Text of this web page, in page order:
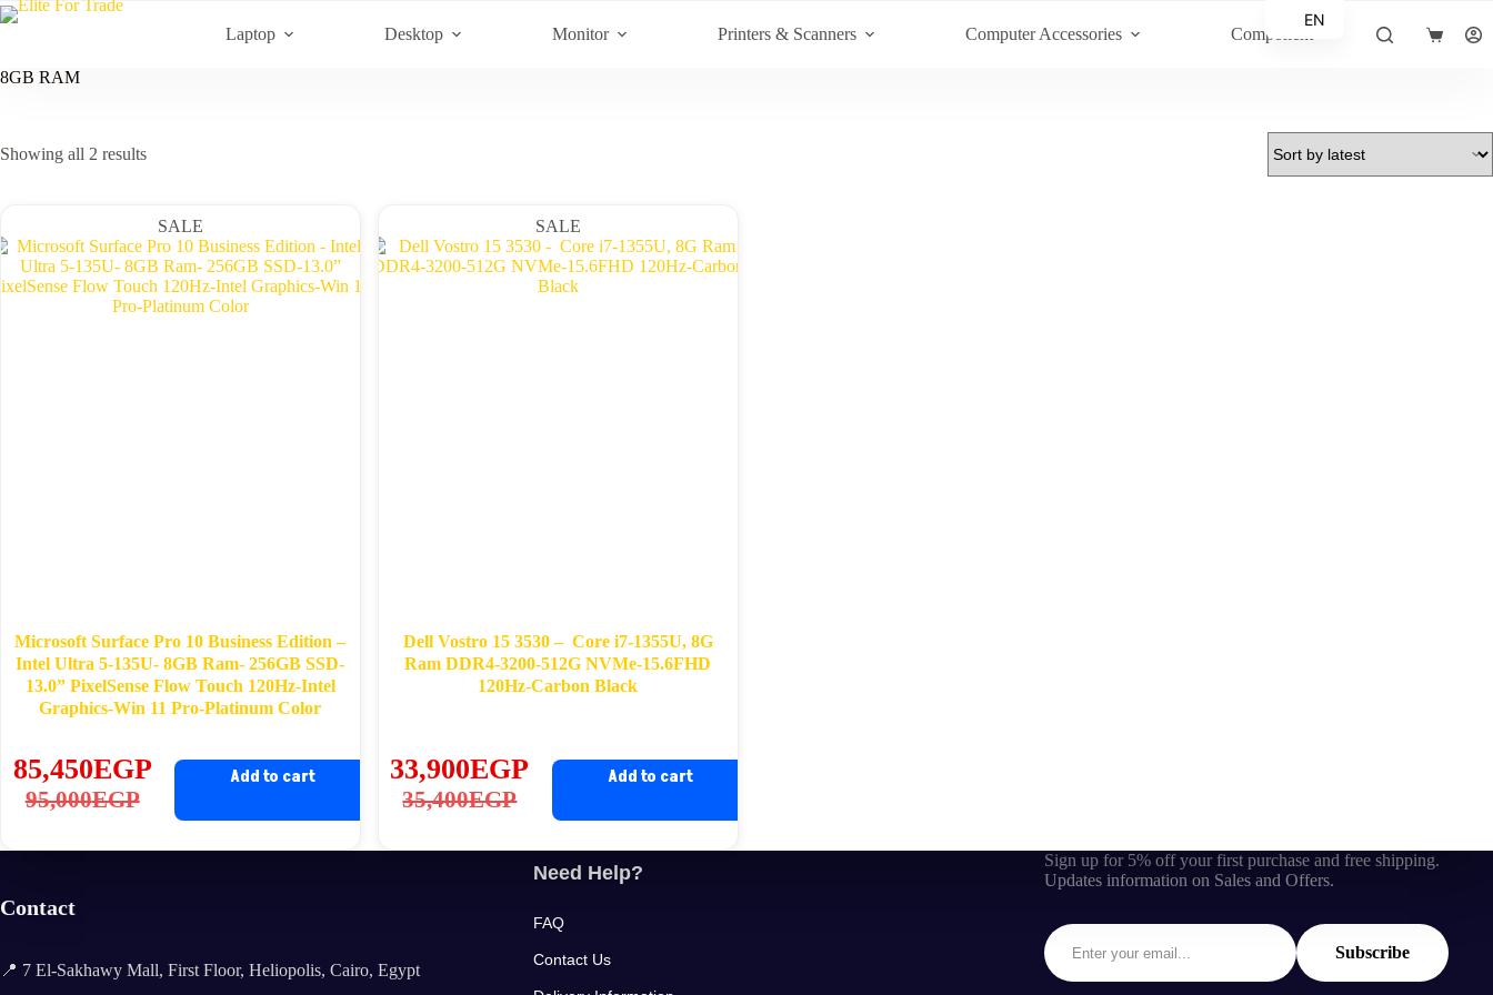
Skip
to
Laptop Desktop Monitor Printers & Scanners Computer Accessories Component
Shopping
8GB RAM
Showing all 2 resultsSorted
SALE
Microsoft Surface Pro 10 Business Edition –
Intel Ultra 5-135U- 8GB Ram- 256GB SSD-
13.0” PixelSense Flow Touch 120Hz-Intel
Graphics-Win 11 Pro-Platinum Color
95,000EGP
Original
85,450EGP
Current
Add to cart
SALE
Dell Vostro 15 3530 – Core i7-1355U, 8G
Ram DDR4-3200-512G NVMe-15.6FHD
120Hz-Carbon Black
35,400EGP
Original
33,900EGP
Current
Add to cart
Contact
📍 7 El-Sakhawy Mall, First Floor, Heliopolis, Cairo, Egypt
Need Help?
FAQ
Contact Us
Sign up for 5% off your first purchase and free shipping.
Updates information on Sales and Offers.
Subscribe
EN